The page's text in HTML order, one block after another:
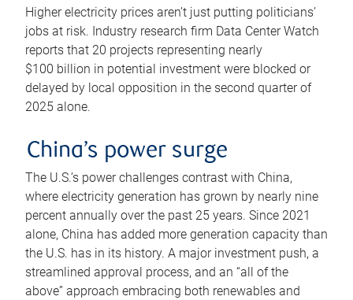
Higher electricity prices aren’t just putting politicians’
jobs at risk. Industry research firm Data Center Watch
reports that 20 projects representing nearly
$100 billion in potential investment were blocked or
delayed by local opposition in the second quarter of
2025 alone.
China’s power surge
The U.S.’s power challenges contrast with China,
where electricity generation has grown by nearly nine
percent annually over the past 25 years. Since 2021
alone, China has added more generation capacity than
the U.S. has in its history. A major investment push, a
streamlined approval process, and an “all of the
above” approach embracing both renewables and